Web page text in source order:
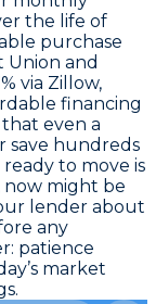
the life of
purchase
Union and
via Zillow,
financing
even a
save hundreds
to move is
now might be
lender about
any
patience
market